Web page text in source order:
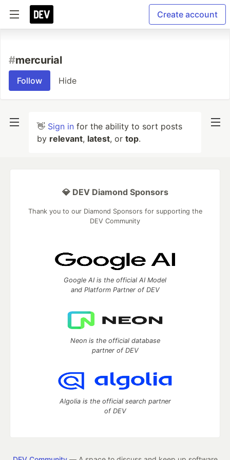
Create account
#mercurial
Follow Hide
👋 Sign in for the ability to sort posts
by relevant, latest, or top.
💎 DEV Diamond Sponsors
Thank you to our Diamond Sponsors for supporting the
DEV Community
Google AI is the official AI Model
and Platform Partner of DEV
Neon is the official database
partner of DEV
Algolia is the official search partner
of DEV